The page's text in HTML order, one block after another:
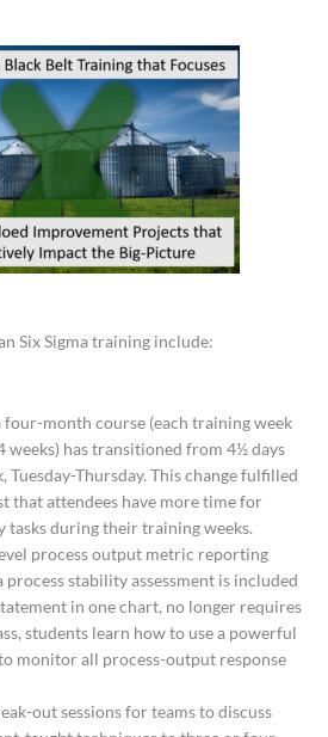
Six Sigma training include:
four-month course (each training week
weeks) has transitioned from 4½ days
Tuesday-Thursday. This change fulfilled
that attendees have more time for
tasks during their training weeks.
process output metric reporting
process stability assessment is included
in one chart, no longer requires
students learn how to use a powerful
monitor all process-output response
out sessions for teams to discuss